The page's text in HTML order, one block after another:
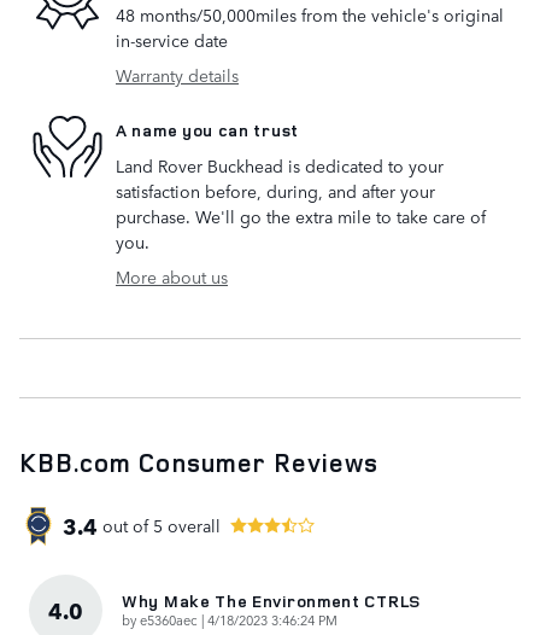
48 months/50,000miles from the vehicle's original
in-service date
Warranty details
A name you can trust
Land Rover Buckhead is dedicated to your
satisfaction before, during, and after your
purchase. We'll go the extra mile to take care of
you.
More about us
KBB.com Consumer Reviews
3.4 out of 5 overall
4.0 Why Make The Environment CTRLS
bye5360aec |on
4/18/2023 3:46:24 PM